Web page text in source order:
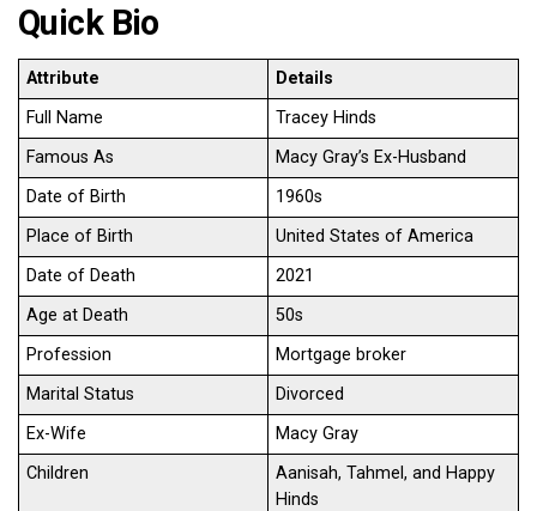
Quick Bio
Attribute
Details
Full Name
Tracey Hinds
Famous As
Macy Gray’s Ex-Husband
Date of Birth
1960s
Place of Birth
United States of America
Date of Death
2021
Age at Death
50s
Profession
Mortgage broker
Marital Status
Divorced
Ex-Wife
Macy Gray
Children
Aanisah, Tahmel, and Happy
Hinds